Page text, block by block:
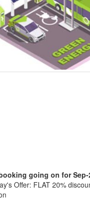
going on for Sep-
Offer: FLAT 20%